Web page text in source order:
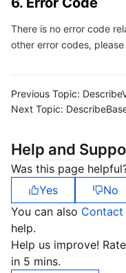
Region Management
Quota Center
Cloud Resource
Performance Testing
Billing Center
Compliance
Terms and Policies
Third Party
Service Plan
Tencent Cloud
Partner Support Plan
There is no error code
other error codes, please
Previous Topic:
Next Topic:
Help and
Was this page
Yes
No
You can also Contact
help.
Help us improve!
in 5 mins.